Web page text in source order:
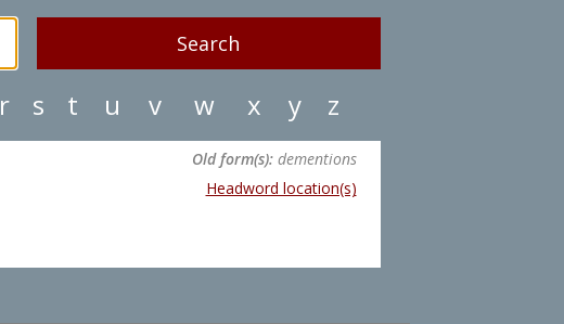
r s t u v w x y z
Old form(s):dementions
Headword location(s)